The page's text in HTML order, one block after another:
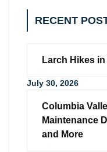
RECENT
Larch Hikes
July 30, 2026
Columbia
Maintenance
and More